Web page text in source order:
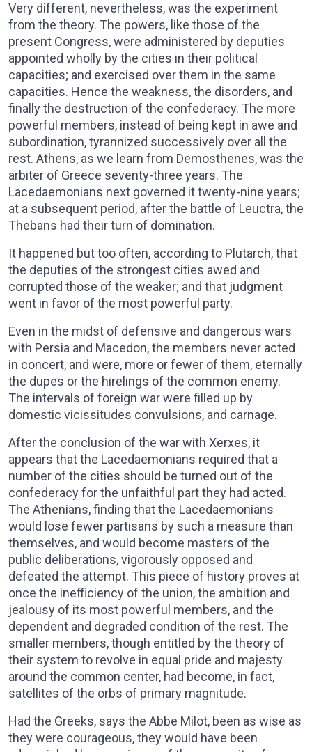
Very different, nevertheless, was the experiment
from the theory. The powers, like those of the
present Congress, were administered by deputies
appointed wholly by the cities in their political
capacities; and exercised over them in the same
capacities. Hence the weakness, the disorders, and
finally the destruction of the confederacy. The more
powerful members, instead of being kept in awe and
subordination, tyrannized successively over all the
rest. Athens, as we learn from Demosthenes, was the
arbiter of Greece seventy-three years. The
Lacedaemonians next governed it twenty-nine years;
at a subsequent period, after the battle of Leuctra, the
Thebans had their turn of domination.
It happened but too often, according to Plutarch, that
the deputies of the strongest cities awed and
corrupted those of the weaker; and that judgment
went in favor of the most powerful party.
Even in the midst of defensive and dangerous wars
with Persia and Macedon, the members never acted
in concert, and were, more or fewer of them, eternally
the dupes or the hirelings of the common enemy.
The intervals of foreign war were filled up by
domestic vicissitudes convulsions, and carnage.
After the conclusion of the war with Xerxes, it
appears that the Lacedaemonians required that a
number of the cities should be turned out of the
confederacy for the unfaithful part they had acted.
The Athenians, finding that the Lacedaemonians
would lose fewer partisans by such a measure than
themselves, and would become masters of the
public deliberations, vigorously opposed and
defeated the attempt. This piece of history proves at
once the inefficiency of the union, the ambition and
jealousy of its most powerful members, and the
dependent and degraded condition of the rest. The
smaller members, though entitled by the theory of
their system to revolve in equal pride and majesty
around the common center, had become, in fact,
satellites of the orbs of primary magnitude.
Had the Greeks, says the Abbe Milot, been as wise as
they were courageous, they would have been